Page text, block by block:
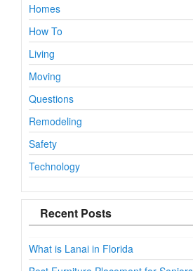
Homes
How To
Living
Moving
Questions
Remodeling
Safety
Technology
Recent Posts
What is Lanai in Florida